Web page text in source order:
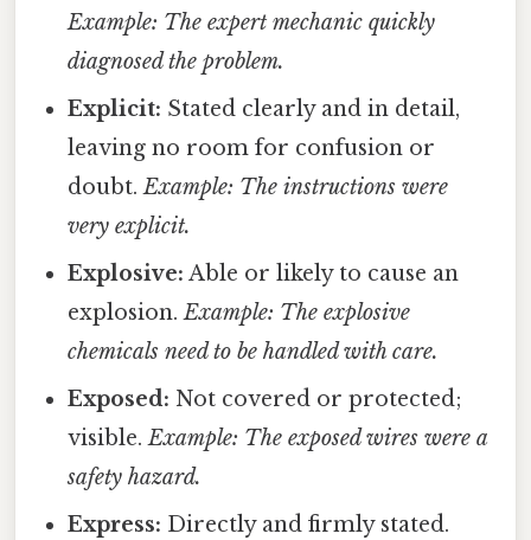
Example: The expert mechanic quickly
diagnosed the problem.
Explicit: Stated clearly and in detail,
leaving no room for confusion or
doubt.Example: The instructions were
very explicit.
Explosive: Able or likely to cause an
explosion.Example: The explosive
chemicals need to be handled with care.
Exposed: Not covered or protected;
visible.Example: The exposed wires were a
safety hazard.
Express: Directly and firmly stated.